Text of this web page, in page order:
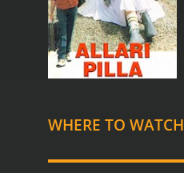
WHERE TO WATCH